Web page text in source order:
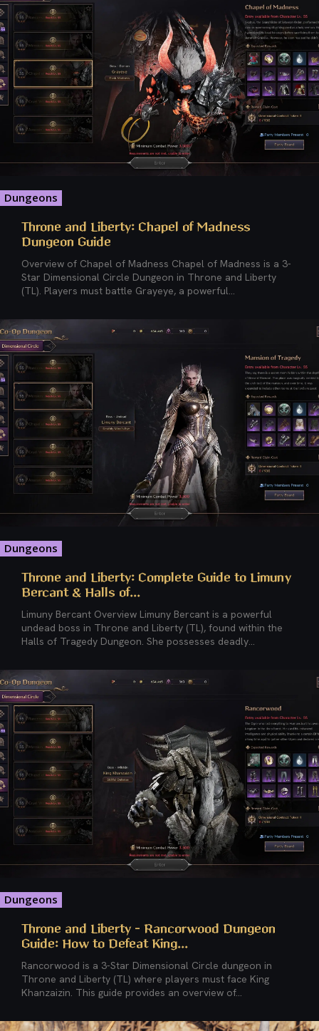
Dungeons
Throne and Liberty: Chapel of Madness
Dungeon Guide
Overview of Chapel of Madness Chapel of Madness is a 3-
Star Dimensional Circle Dungeon in Throne and Liberty
(TL). Players must battle Grayeye, a powerful...
Dungeons
Throne and Liberty: Complete Guide to Limuny
Bercant & Halls of...
Limuny Bercant Overview Limuny Bercant is a powerful
undead boss in Throne and Liberty (TL), found within the
Halls of Tragedy Dungeon. She possesses deadly...
Dungeons
Throne and Liberty – Rancorwood Dungeon
Guide: How to Defeat King...
Rancorwood is a 3-Star Dimensional Circle dungeon in
Throne and Liberty (TL) where players must face King
Khanzaizin. This guide provides an overview of...